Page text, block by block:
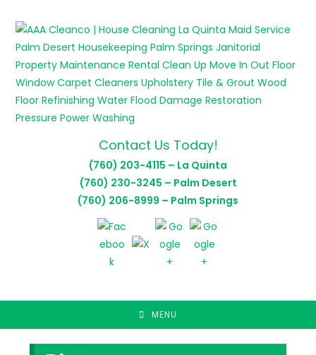
content
Contact Us Today!
(760) 203-4115 – La Quinta
(760) 230-3245 – Palm Desert
(760) 206-8999 – Palm Springs
MENU